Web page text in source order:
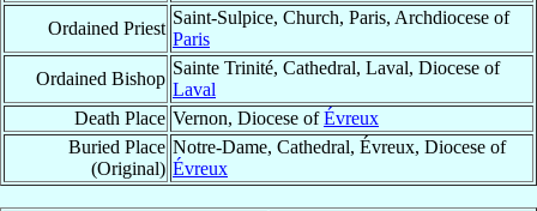
Ordained Priest
Saint-Sulpice, Church, Paris, Archdiocese of
Paris
Ordained Bishop
Sainte Trinité, Cathedral, Laval, Diocese of
Laval
Death Place Vernon, Diocese ofÉvreux
Buried Place
(Original)
Notre-Dame, Cathedral, Évreux, Diocese of
Évreux